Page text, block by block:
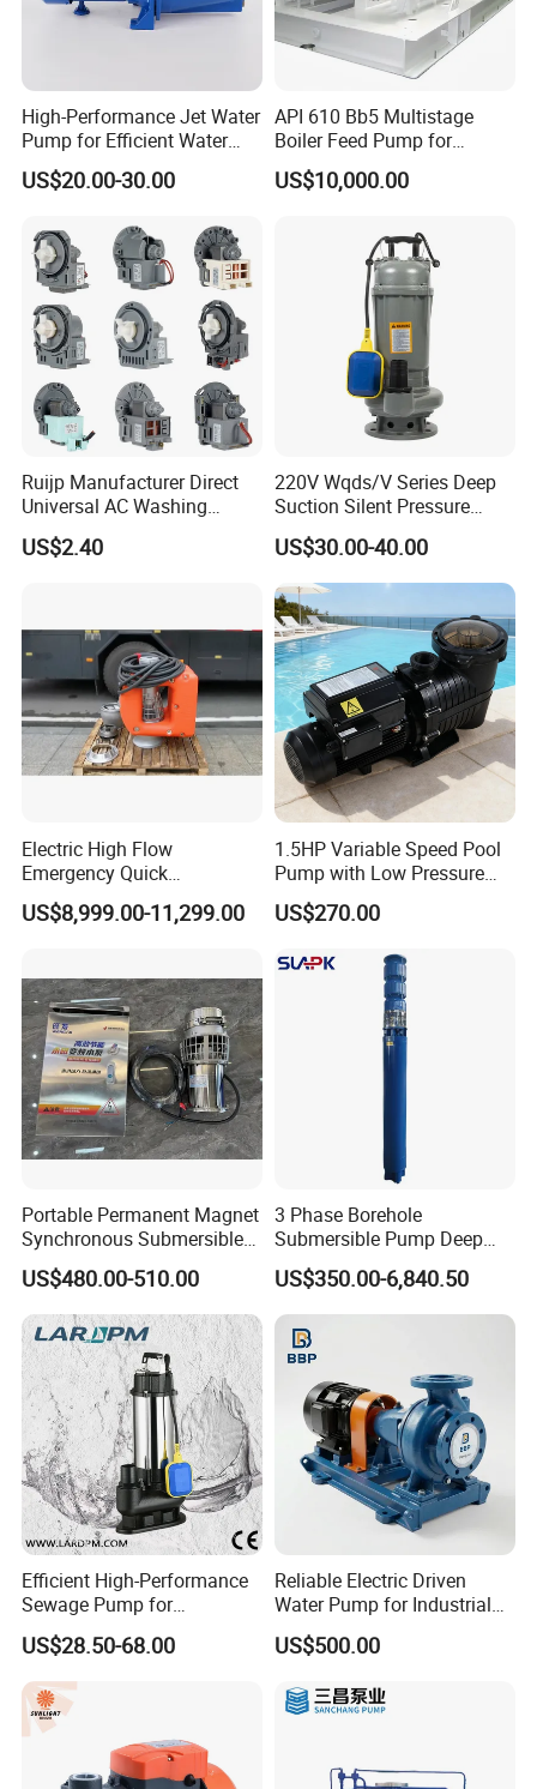
High-Performance Jet Water
Pump for Efficient Water
Transfer Solutions
US$20.00-30.00
API 610 Bb5 Multistage
Boiler Feed Pump for
Chemical Process for Gas
for Power Plant
US$10,000.00
Ruijp Manufacturer Direct
Universal AC Washing
Machine Accessories
Washer Drain Pump
US$2.40
220V Wqds/V Series Deep
Suction Silent Pressure
Electrical Stainless Steel
Cast Iron Submersible
Sewage Water Pump with
Float Switch Hot Sale OEM
Customized
US$30.00-40.00
Electric High Flow
Emergency Quick
Deployment Durable Long
Lasting Rescue Water Pump
US$8,999.00-11,299.00
1.5HP Variable Speed Pool
Pump with Low Pressure
Design
US$270.00
Portable Permanent Magnet
Synchronous Submersible
Pump for Water Transfer
US$480.00-510.00
3 Phase Borehole
Submersible Pump Deep
Well Submersible Water
Pumps
US$350.00-6,840.50
Efficient High-Performance
Sewage Pump for
Residential and Commercial
Use
US$28.50-68.00
Reliable Electric Driven
Water Pump for Industrial
US$500.00